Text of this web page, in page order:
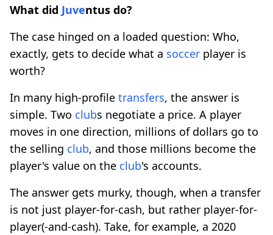
What did Juventus do?
The case hinged on a loaded question: Who,
exactly, gets to decide what a soccer player is
worth?
In many high-profile transfers, the answer is
simple. Two clubs negotiate a price. A player
moves in one direction, millions of dollars go to
the selling club, and those millions become the
player's value on the club's accounts.
The answer gets murky, though, when a transfer
is not just player-for-cash, but rather player-for-
player(-and-cash). Take, for example, a 2020